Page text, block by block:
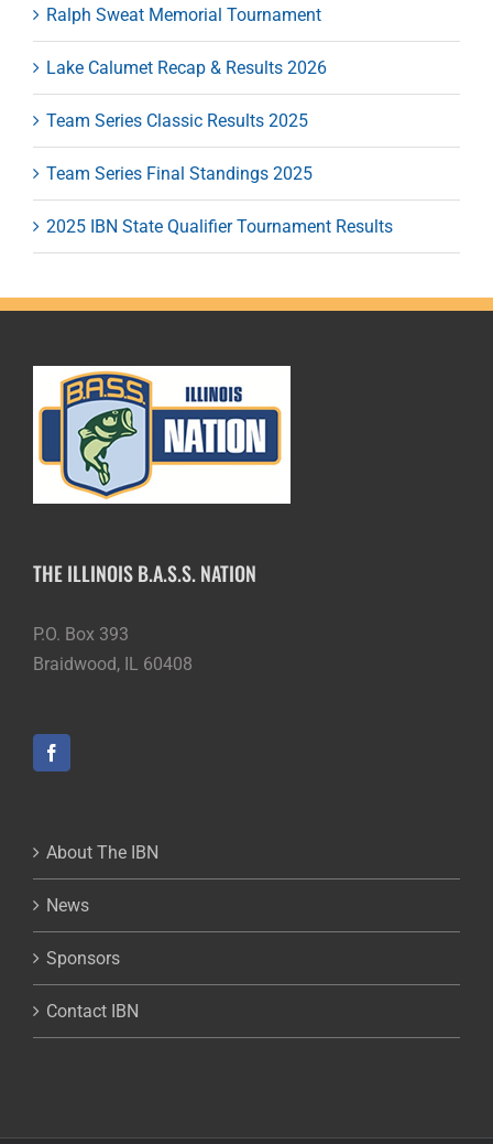
Ralph Sweat Memorial Tournament
Lake Calumet Recap & Results 2026
Team Series Classic Results 2025
Team Series Final Standings 2025
2025 IBN State Qualifier Tournament Results
THE ILLINOIS B.A.S.S. NATION
P.O. Box 393
Braidwood, IL 60408
About The IBN
News
Sponsors
Contact IBN